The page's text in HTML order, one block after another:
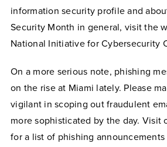
information security profile and
Security Month in general, visit the
National Initiative for Cybersecurity
On a more serious note, phishing
on the rise at Miami lately. Please
vigilant in scoping out fraudulent
more sophisticated by the day. Visit
for a list of phishing announcements